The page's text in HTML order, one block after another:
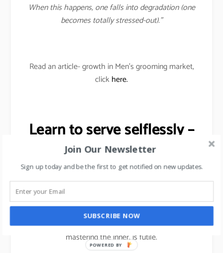
When this happens, one falls into degradation (one
becomes totally stressed-out).”
Read an article- growth in Men’s grooming market,
clickhere.
Learn to serve selflessly –
Stress Management tip.
It is a shift from ‘me and mine’, the hallmark of
compulsive action, to conscious action based on a
more holistic perspective.
Trying to change the outer situation without first
mastering the inner, is futile.
Join Our Newsletter
Sign up today and be the first to get notified on new updates.
SUBSCRIBE NOW
POWERED BY